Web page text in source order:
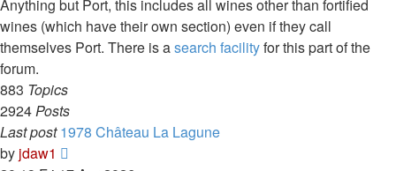
Anything but Port, this includes all wines other than fortified
wines (which have their own section) even if they call
themselves Port. There is asearch facilityfor this part of the
forum.
883 Topics
2924Posts
Last post 1978 Château La Lagune
by jdaw1